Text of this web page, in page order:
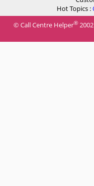
Hot Topics :
© Call Centre Helper®